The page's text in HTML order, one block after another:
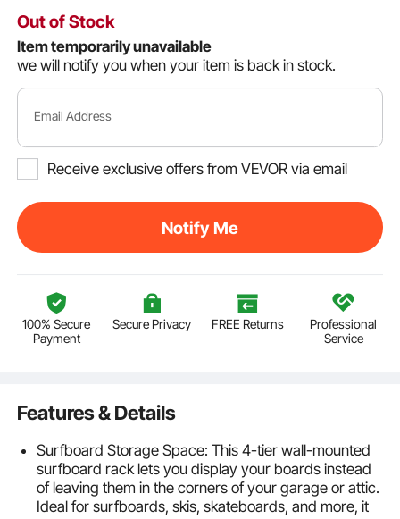
Out of Stock
Item temporarily unavailable
we will notify you when your item is back in stock.
Email Address
Receive exclusive offers from VEVOR via email
Notify Me
100% Secure
Payment
Secure Privacy FREE Returns
Professional
Service
Features & Details
Surfboard Storage Space: This 4-tier wall-mounted
surfboard rack lets you display your boards instead
of leaving them in the corners of your garage or attic.
Ideal for surfboards, skis, skateboards, and more, it